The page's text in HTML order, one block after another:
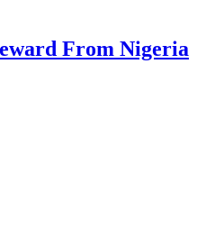
From Nigeria